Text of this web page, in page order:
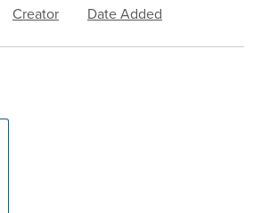
Creator Date Added